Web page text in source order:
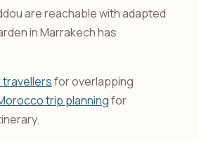
are reachable with adapted
in Marrakech has
for overlapping
trip planningfor